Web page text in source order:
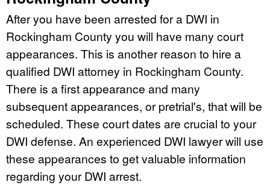
After you have been arrested for a DWI in
Rockingham County you will have many court
appearances. This is another reason to hire a
qualified DWI attorney in Rockingham County.
There is a first appearance and many
subsequent appearances, or pretrial's, that will be
scheduled. These court dates are crucial to your
DWI defense. An experienced DWI lawyer will use
these appearances to get valuable information
regarding your DWI arrest.